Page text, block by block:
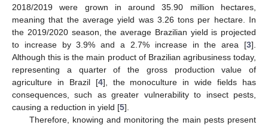
2018/2019 were grown in around 35.90 million hectares,
meaning that the average yield was 3.26 tons per hectare. In
the 2019/2020 season, the average Brazilian yield is projected
to increase by 3.9% and a 2.7% increase in the area [3].
Although this is the main product of Brazilian agribusiness today,
representing a quarter of the gross production value of
agriculture in Brazil [4], the monoculture in wide fields has
consequences, such as greater vulnerability to insect pests,
causing a reduction in yield [5].
Therefore, knowing and monitoring the main pests present